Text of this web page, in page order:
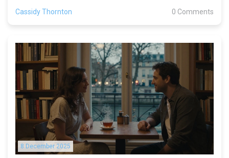
Cassidy Thornton 0 Comments
8 December 2025